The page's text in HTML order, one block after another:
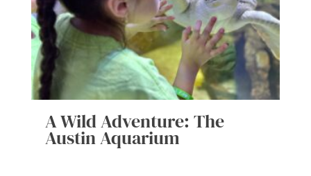
A Wild Adventure: The
Austin Aquarium